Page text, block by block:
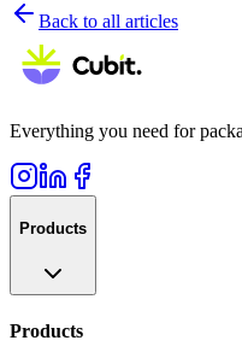
Back to all articles
Everything you need for
Products
Products